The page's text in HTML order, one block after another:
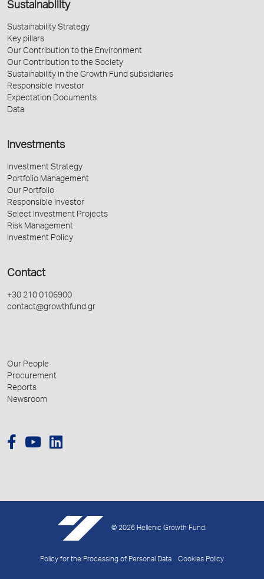
Sustainability
Sustainability Strategy
Key pillars
Our Contribution to the Environment
Our Contribution to the Society
Sustainability in the Growth Fund subsidiaries
Responsible Investor
Expectation Documents
Data
Investments
Investment Strategy
Portfolio Management
Our Portfolio
Responsible Investor
Select Investment Projects
Risk Management
Investment Policy
Contact
+30 210 0106900
contact@growthfund.gr
Our People
Procurement
Reports
Newsroom
© 2026 Hellenic Growth Fund.
Policy for the Processing of Personal Data Cookies Policy